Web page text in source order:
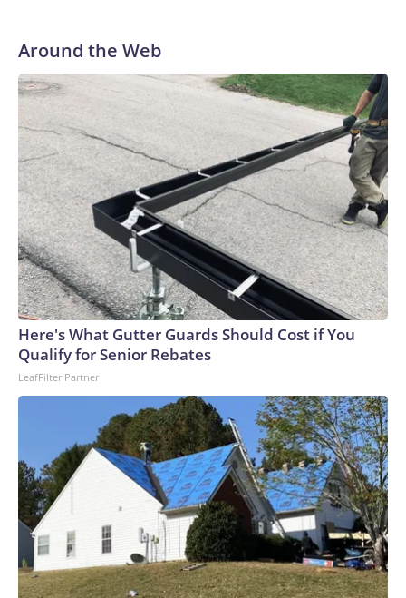
Around the Web
Here's What Gutter Guards Should Cost if You
Qualify for Senior Rebates
LeafFilter Partner